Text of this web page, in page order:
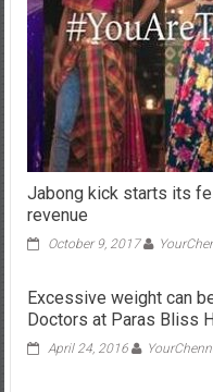
Jabong kick starts its
revenue
October 9, 2017
Excessive weight can
Doctors at Paras Bliss
April 24, 2016